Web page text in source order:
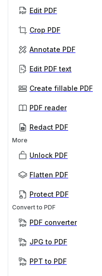
Edit PDF
Crop PDF
Annotate PDF
Edit PDF text
Create fillable PDF
PDF reader
Redact PDF
More
Unlock PDF
Flatten PDF
Protect PDF
Convert to PDF
PDF converter
JPG to PDF
PPT to PDF